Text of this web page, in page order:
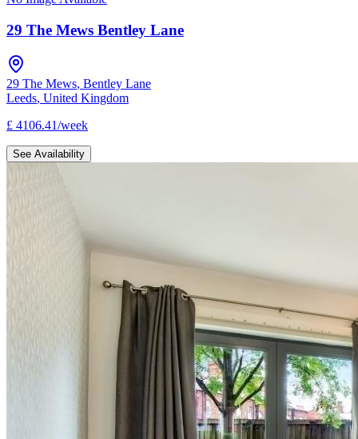
29 The Mews Bentley Lane
29 The Mews, Bentley Lane
Leeds, United Kingdom
£ 4106.41/week
See Availability